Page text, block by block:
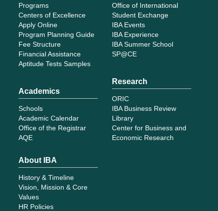
Programs
Centers of Excellence
Apply Online
Program Planning Guide
Fee Structure
Financial Assistance
Aptitude Tests Samples
Academics
Schools
Academic Calendar
Office of the Registrar
AQE
Office of International
Student Exchange
IBA Events
IBA Experience
IBA Summer School
SP@CE
Research
ORIC
IBA Business Review
Library
Center for Business and
Economic Research
About IBA
History & Timeline
Vision, Mission & Core
Values
HR Policies